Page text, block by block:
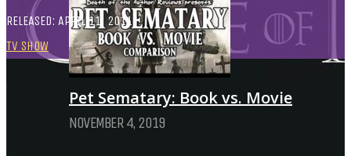
Pet Sematary: Book vs. Movie
NOVEMBER 4, 2019
RELEASED: APRIL 11, 2011
TV SHOW